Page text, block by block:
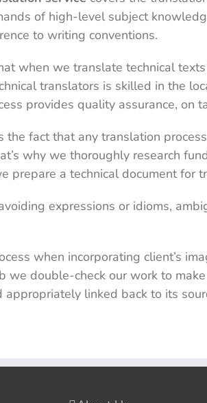
of high-level subject
to writing conventions.
when we translate technical texts
translators is skilled in the
provides quality assurance, on
the fact that any translation
why we thoroughly research
prepare a technical document for
expressions or idioms,
when incorporating client’s
we double-check our work to
appropriately linked back to its